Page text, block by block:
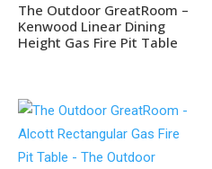
The Outdoor GreatRoom –
Kenwood Linear Dining
Height Gas Fire Pit Table